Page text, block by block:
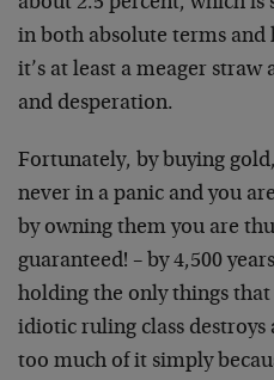
in both absolute terms
it’s at least a meager
and desperation.
Fortunately, by buying
never in a panic and you
by owning them you are
guaranteed! – by 4,500
holding the only things
idiotic ruling class destroys
too much of it simply